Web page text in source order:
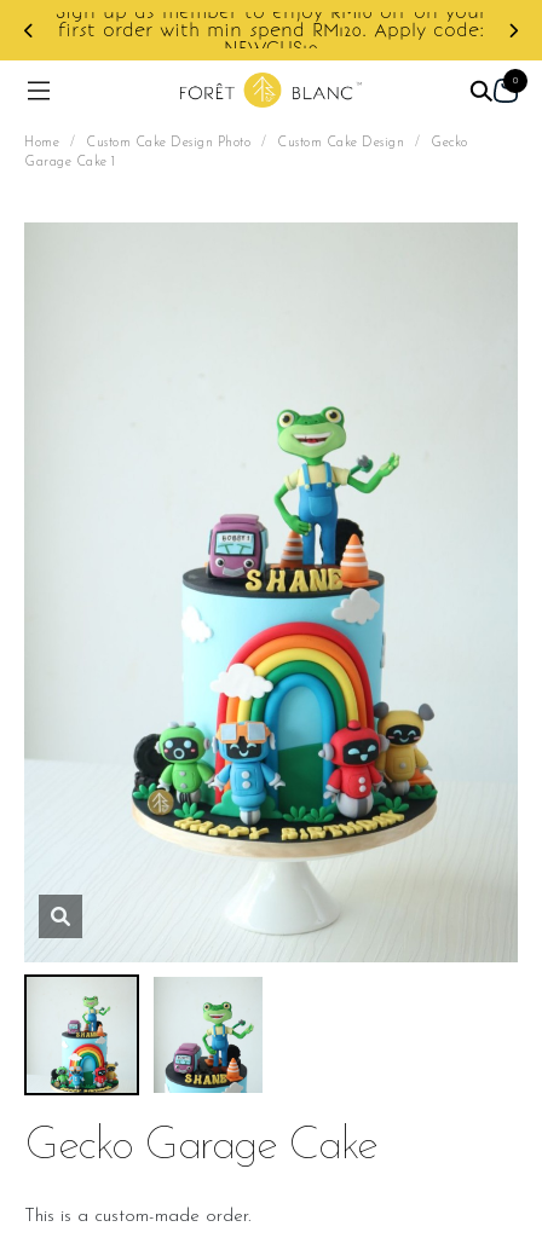
Sign up as member to enjoy RM10 off on your
first order with min spend RM120. Apply code:
NEWCUS10
0
Home / Custom Cake Design Photo / Custom Cake Design / Gecko
Garage Cake 1
Gecko Garage Cake
This is a custom-made order.